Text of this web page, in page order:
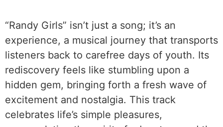
“Randy Girls” isn’t just a song; it’s an
experience, a musical journey that transports
listeners back to carefree days of youth. Its
rediscovery feels like stumbling upon a
hidden gem, bringing forth a fresh wave of
excitement and nostalgia. This track
celebrates life’s simple pleasures,